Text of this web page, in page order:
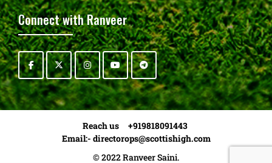
Connect with Ranveer
Reach us +919818091443
Email:- directorops@scottishigh.com
© 2022 Ranveer Saini.